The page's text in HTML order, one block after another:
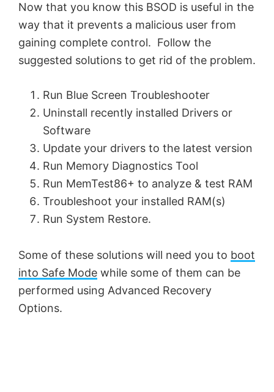
Now that you know this BSOD is useful in the
way that it prevents a malicious user from
gaining complete control. Follow the
suggested solutions to get rid of the problem.
Run Blue Screen Troubleshooter
Uninstall recently installed Drivers or
Software
Update your drivers to the latest version
Run Memory Diagnostics Tool
Run MemTest86+ to analyze & test RAM
Troubleshoot your installed RAM(s)
Run System Restore.
Some of these solutions will need you to boot
into Safe Mode while some of them can be
performed using Advanced Recovery
Options.